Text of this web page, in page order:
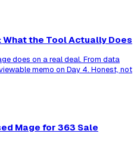
the Tool Actually Does
does on a real deal. From data
memo on Day 4. Honest, not
Mage for 363 Sale